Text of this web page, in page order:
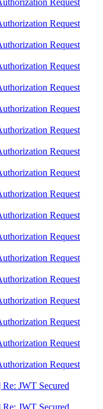
Request
Request
Request
Request
Request
Request
Request
Request
Request
Request
Request
Request
Request
Request
Request
Request
Request
Request
JWT Secured